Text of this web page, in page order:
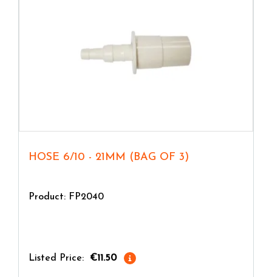
HOSE 6/10 - 21MM (BAG OF 3)
Product: FP2040
Listed Price: €11.50